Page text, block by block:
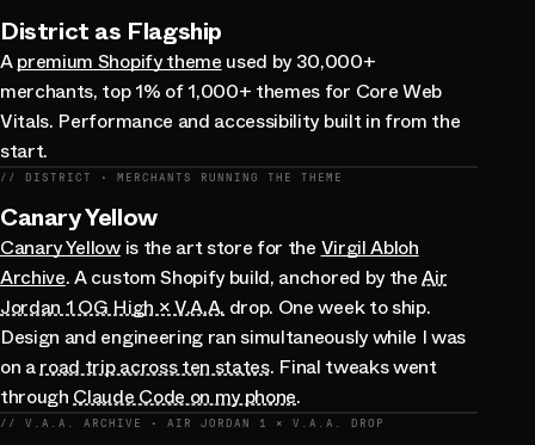
District as Flagship
Apremium Shopify theme used by 30,000+
merchants, top 1% of 1,000+ themes for Core Web
Vitals. Performance and accessibility built in from the
start.
// DISTRICT · MERCHANTS RUNNING THE THEME
Canary Yellow
Canary Yellowis the art store for the Virgil Abloh
Archive. A custom Shopify build, anchored by theAir
Jordan 1 OG High × V.A.A. drop. One week to ship.
Design and engineering ran simultaneously while I was
on aroad trip across ten states. Final tweaks went
throughClaude Code on my phone.
// V.A.A. ARCHIVE · AIR JORDAN 1 × V.A.A. DROP